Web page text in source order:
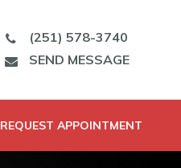
(251) 578-3740
SEND MESSAGE
REQUEST APPOINTMENT